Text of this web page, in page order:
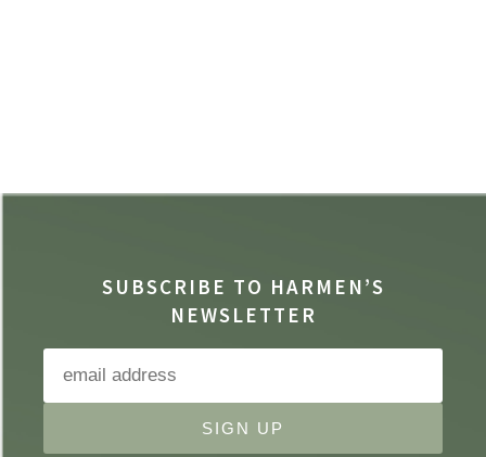
SUBSCRIBE TO HARMEN’S
NEWSLETTER
SIGN UP